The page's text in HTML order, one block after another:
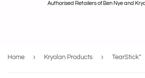
Authorised Retailers of Ben Nye and
Home › Kryolan Products › TearStick"